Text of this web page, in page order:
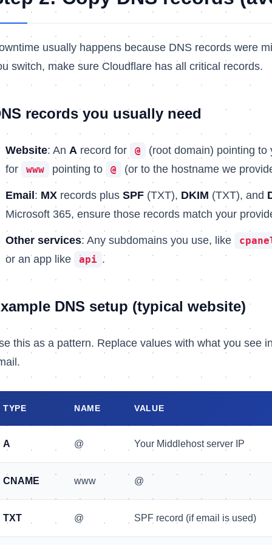
usually happens because DNS records were
switch, make sure Cloudflare has all critical records.
records you usually need
Website: An A record for @
(root domain) pointing
for
www pointing to @ (or to the hostname we
Email : MX records plus SPF (TXT), DKIM (TXT), and
Microsoft 365, ensure those records match your
Other services: Any subdomains you use, like
or an app like api .
DNS setup (typical website)
this as a pattern. Replace values with what you see
TYPE NAME VALUE
A @ Your Middlehost server IP
CNAME www @
TXT @ SPF record (if email is used)